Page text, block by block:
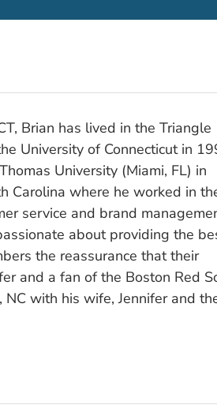
Brian has lived in the Triangle
University of Connecticut in
University (Miami, FL) in
Carolina where he worked in
service and brand
about providing the
the reassurance that their
and a fan of the Boston Red
with his wife, Jennifer and